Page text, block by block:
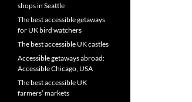
shops in Seattle
The best accessible getaways
for UK bird watchers
The best accessible UK castles
Accessible getaways abroad:
Accessible Chicago, USA
The best accessible UK
farmers’ markets